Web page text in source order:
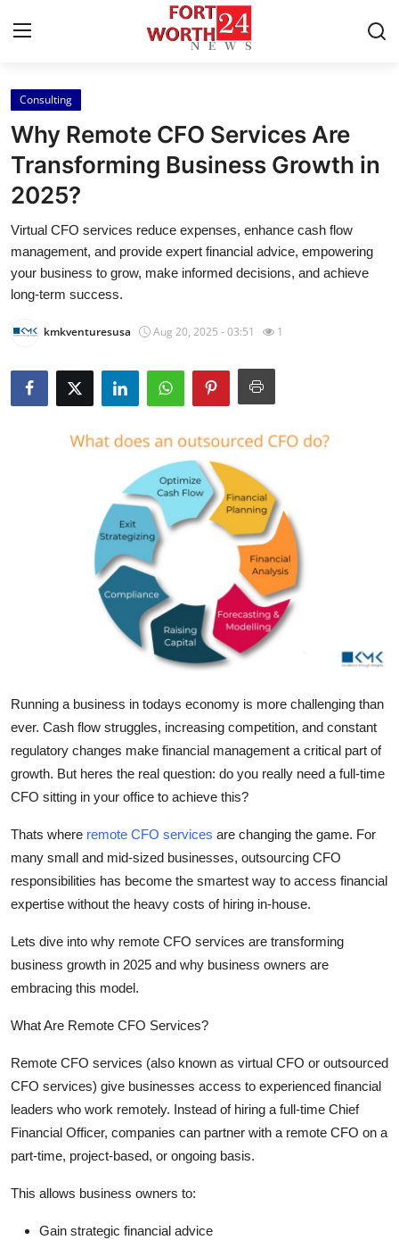
Home
Press Release
Contact
Privacy Policy
About
News Network
Health
Advertise with US
Real Estate
General
How To
Support Number
Consulting
Why Remote CFO Services Are
Transforming Business Growth in
2025?
Virtual CFO services reduce expenses, enhance cash flow
management, and provide expert financial advice, empowering
your business to grow, make informed decisions, and achieve
long-term success.
kmkventuresusa Aug 20, 2025 - 03:51 1
Running a business in todays economy is more challenging than
ever. Cash flow struggles, increasing competition, and constant
regulatory changes make financial management a critical part of
growth. But heres the real question: do you really need a full-time
CFO sitting in your office to achieve this?
Thats where remote CFO services are changing the game. For
many small and mid-sized businesses, outsourcing CFO
responsibilities has become the smartest way to access financial
expertise without the heavy costs of hiring in-house.
Lets dive into why remote CFO services are transforming
business growth in 2025 and why business owners are
embracing this model.
What Are Remote CFO Services?
Remote CFO services (also known as virtual CFO or outsourced
CFO services) give businesses access to experienced financial
leaders who work remotely. Instead of hiring a full-time Chief
Financial Officer, companies can partner with a remote CFO on a
part-time, project-based, or ongoing basis.
This allows business owners to:
Gain strategic financial advice